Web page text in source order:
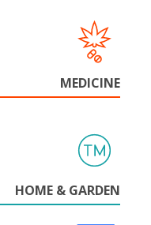
MEDICINE
HOME & GARDEN